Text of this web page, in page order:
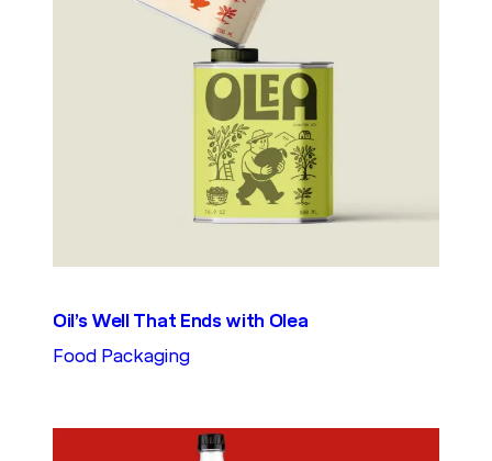
Oil’s Well That Ends with Olea
Food Packaging